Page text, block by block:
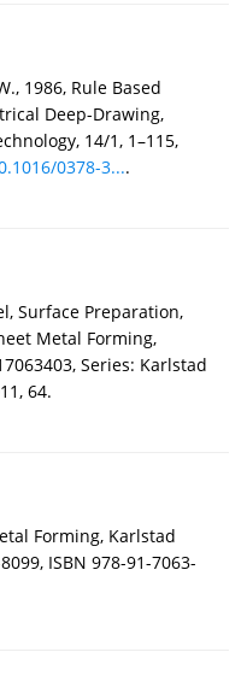
1986, Rule Based
Deep-Drawing,
14/1, 1–115,
0378-3....
Surface Preparation,
Metal Forming,
Series: Karlstad
64.
Forming, Karlstad
ISBN 978-91-7063-